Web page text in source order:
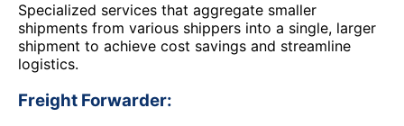
Specialized services that aggregate smaller
shipments from various shippers into a single, larger
shipment to achieve cost savings and streamline
logistics.
Freight Forwarder: